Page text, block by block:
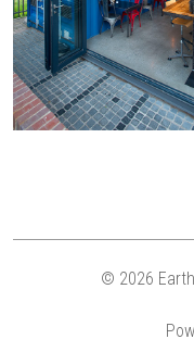
© 2026